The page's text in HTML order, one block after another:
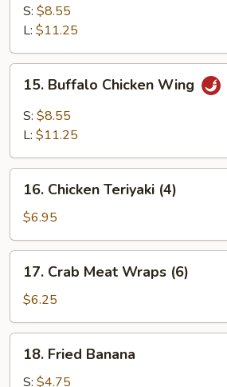
B-
Chicken
Wing
S: $8.55
L: $11.25
Buffalo
Chicken
Wing
15. Buffalo Chicken Wing
S: $8.55
L: $11.25
Chicken
Teriyaki
(4)
16. Chicken Teriyaki (4)
$6.95
Crab
Meat
Wraps
(6)
17. Crab Meat Wraps (6)
$6.25
Fried
Banana
18. Fried Banana
S: $4.75